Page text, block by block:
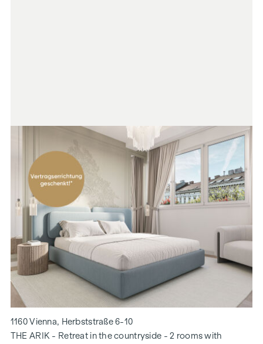
1160 Vienna, Herbststraße 6-10
THE ARIK - Retreat in the countryside - 2 rooms with